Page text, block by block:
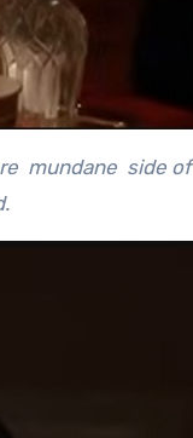
mundane side